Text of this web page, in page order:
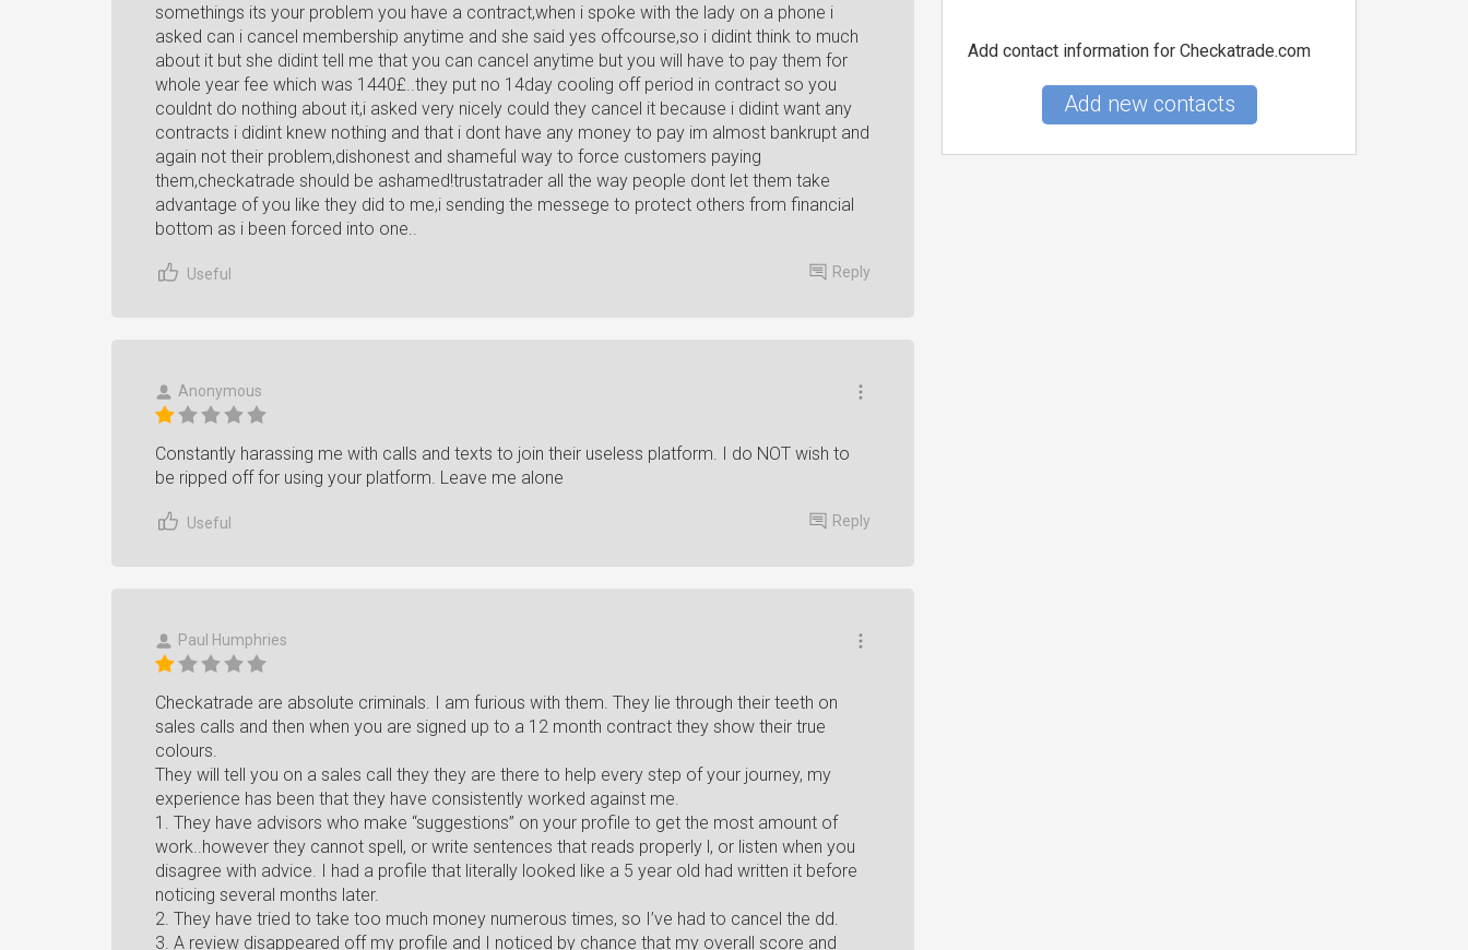
somethings its your problem you have a contract,when i spoke with the lady on a phone i
asked can i cancel membership anytime and she said yes offcourse,so i didint think to much
about it but she didint tell me that you can cancel anytime but you will have to pay them for
whole year fee which was 1440£..they put no 14day cooling off period in contract so you
couldnt do nothing about it,i asked very nicely could they cancel it because i didint want any
contracts i didint knew nothing and that i dont have any money to pay im almost bankrupt and
again not their problem,dishonest and shameful way to force customers paying
them,checkatrade should be ashamed!trustatrader all the way people dont let them take
advantage of you like they did to me,i sending the messege to protect others from financial
bottom as i been forced into one..
Useful Reply
Anonymous
Constantly harassing me with calls and texts to join their useless platform. I do NOT wish to
be ripped off for using your platform. Leave me alone
Useful Reply
Paul Humphries
Checkatrade are absolute criminals. I am furious with them. They lie through their teeth on
sales calls and then when you are signed up to a 12 month contract they show their true
colours.
They will tell you on a sales call they they are there to help every step of your journey, my
experience has been that they have consistently worked against me.
1. They have advisors who make “suggestions” on your profile to get the most amount of
work..however they cannot spell, or write sentences that reads properly l, or listen when you
disagree with advice. I had a profile that literally looked like a 5 year old had written it before
noticing several months later.
2. They have tried to take too much money numerous times, so I’ve had to cancel the dd.
3. A review disappeared off my profile and I noticed by chance that my overall score and
Add contact information for Checkatrade.com
Add new contacts